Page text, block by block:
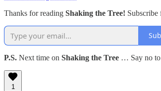
Thanks for reading Shaking the Tree!
P.S. Next time on Shaking the Tree … Say no
1